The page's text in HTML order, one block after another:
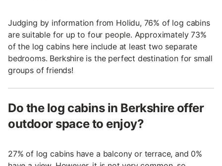
Judging by information from Holidu, 76% of log cabins
are suitable for up to four people. Approximately 73%
of the log cabins here include at least two separate
bedrooms. Berkshire is the perfect destination for small
groups of friends!
Do the log cabins in Berkshire offer
outdoor space to enjoy?
27% of log cabins have a balcony or terrace, and 0%